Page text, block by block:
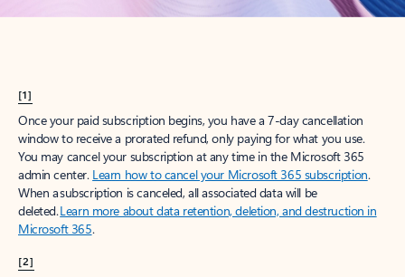
[1]
Once your paid subscription begins, you have a 7-day cancellation
window to receive a prorated refund, only paying for what you use.
You may cancel your subscription at any time in the Microsoft 365
admin center. Learn how to cancel your Microsoft 365 subscription.
When a subscription is canceled, all associated data will be
deleted.Learn more about data retention, deletion, and destruction in
Microsoft 365.
[2]